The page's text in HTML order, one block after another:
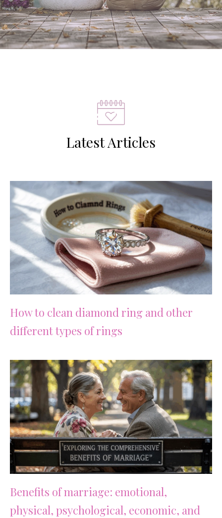
Latest Articles
How to clean diamond ring and other
different types of rings
Benefits of marriage: emotional,
physical, psychological, economic, and